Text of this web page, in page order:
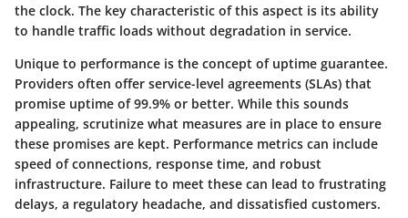
the clock. The key characteristic of this aspect is its ability
to handle traffic loads without degradation in service.
Unique to performance is the concept of uptime guarantee.
Providers often offer service-level agreements (SLAs) that
promise uptime of 99.9% or better. While this sounds
appealing, scrutinize what measures are in place to ensure
these promises are kept. Performance metrics can include
speed of connections, response time, and robust
infrastructure. Failure to meet these can lead to frustrating
delays, a regulatory headache, and dissatisfied customers.